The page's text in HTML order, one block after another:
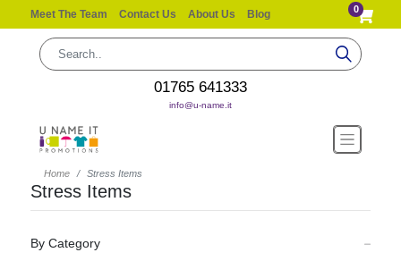
Meet The Team Contact Us About Us Blog 0
01765 641333
info@u-name.it
Home Stress Items
Stress Items
By Category